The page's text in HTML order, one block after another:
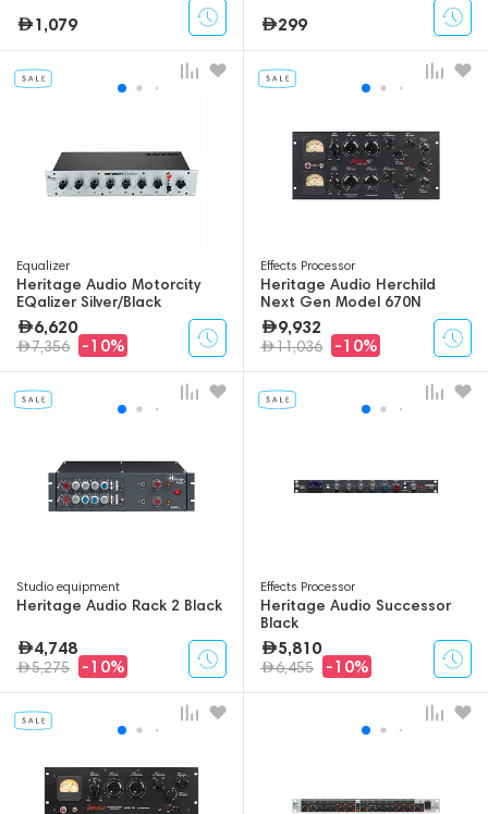
1,079 299
Equalizer
Heritage Audio Motorcity
EQalizer Silver/Black
6,620
7,356 -10%
Effects Processor
Heritage Audio Herchild
Next Gen Model 670N
9,932
11,036 -10%
Studio equipment
Heritage Audio Rack 2 Black
4,748
5,275 -10%
Effects Processor
Heritage Audio Successor
Black
5,810
6,455 -10%